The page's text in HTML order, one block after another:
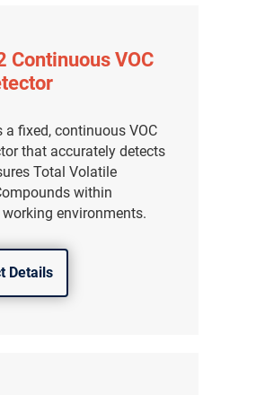
Continuous VOC
a fixed, continuous VOC
that accurately detects
Total Volatile
within
environments.
Details